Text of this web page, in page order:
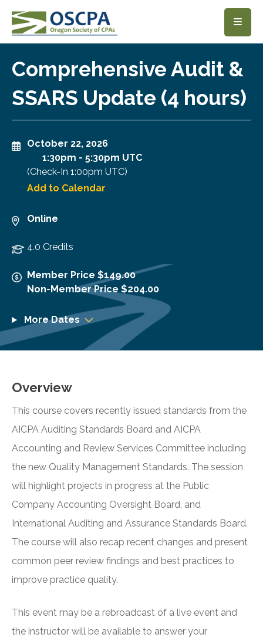
SKIP TO MAIN CONTENT
Comprehensive Audit &
SSARS Update (4 hours)
October 22, 2026
1:30pm - 5:30pm UTC
(Check-In 1:00pm UTC)
Add to Calendar
Online
4.0 Credits
Member Price $149.00
Non-Member Price $204.00
More Dates
Overview
This course covers recently issued standards from the
AICPA Auditing Standards Board and AICPA
Accounting and Review Services Committee including
the new Quality Management Standards. The session
will highlight projects in progress at the Public
Company Accounting Oversight Board, and
International Auditing and Assurance Standards Board.
The course will also recap recent changes and present
common peer review findings and best practices to
improve practice quality.
This event may be a rebroadcast of a live event and
the instructor will be available to answer your